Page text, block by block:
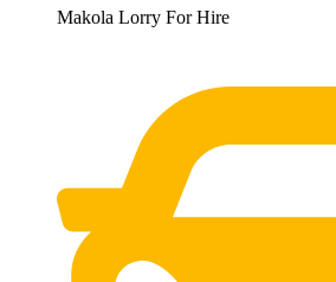
Makola Lorry For Hire